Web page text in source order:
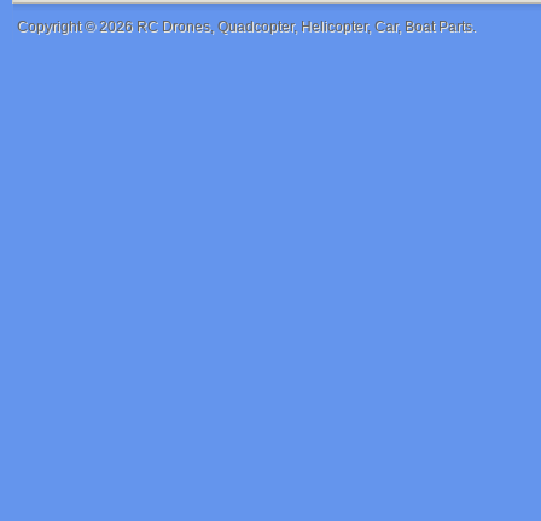
Copyright © 2026 RC Drones, Quadcopter, Helicopter, Car, Boat Parts.